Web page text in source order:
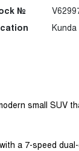
№
Kunda
small SUV
a 7-speed